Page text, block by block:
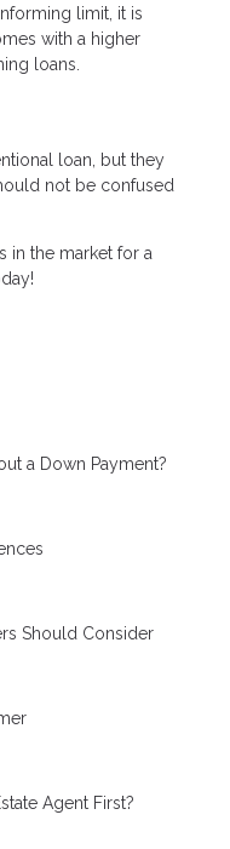
limit, it is
with a higher
loans.
loan, but they
not be confused
in the market for a
a Down Payment?
Should Consider
Agent First?